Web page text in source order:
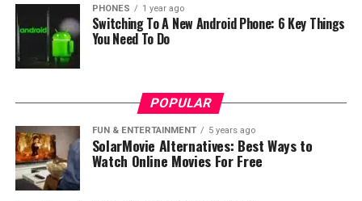
RELATED TOPICS:
UP NEXT
camera and fast charge
DON'T MISS
Xiaomi Yeelight Indoor Light Dimmable Bed Lamp
Discount with Tech specs
PHONES 1 year ago
Switching To A New Android Phone: 6 Key Things
You Need To Do
POPULAR
FUN & ENTERTAINMENT 5 years ago
SolarMovie Alternatives: Best Ways to
Watch Online Movies For Free